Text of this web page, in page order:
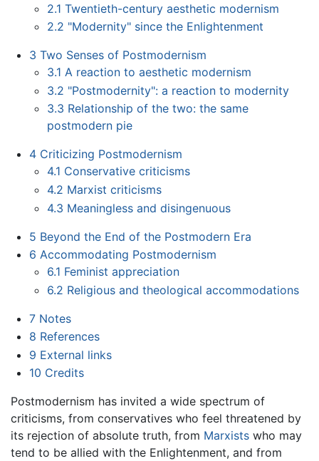
2.1 Twentieth-century aesthetic modernism
2.2 "Modernity" since the Enlightenment
3 Two Senses of Postmodernism
3.1 A reaction to aesthetic modernism
3.2 "Postmodernity": a reaction to modernity
3.3 Relationship of the two: the same
postmodern pie
4 Criticizing Postmodernism
4.1 Conservative criticisms
4.2 Marxist criticisms
4.3 Meaningless and disingenuous
5 Beyond the End of the Postmodern Era
6 Accommodating Postmodernism
6.1 Feminist appreciation
6.2 Religious and theological accommodations
7 Notes
8 References
9 External links
10 Credits
Postmodernism has invited a wide spectrum of
criticisms, from conservatives who feel threatened by
its rejection of absolute truth, from Marxists who may
tend to be allied with the Enlightenment, and from